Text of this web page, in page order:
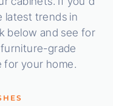
latest trends in
below and see for
grade
for your home.